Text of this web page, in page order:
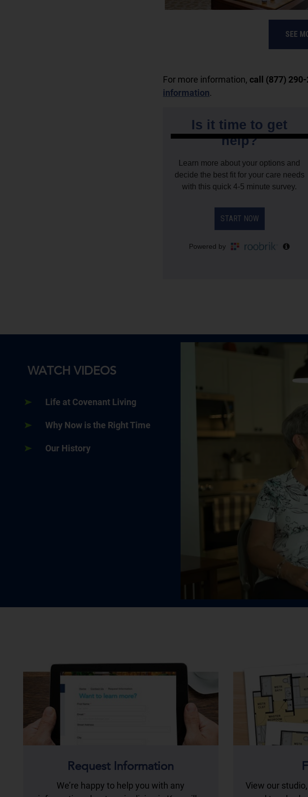
SEE
For more information, call (877)
information.
WATCH VIDEOS
Life at Covenant Living
Why Now is the Right Time
Our History
Request Information
We’re happy to help you with any
View our